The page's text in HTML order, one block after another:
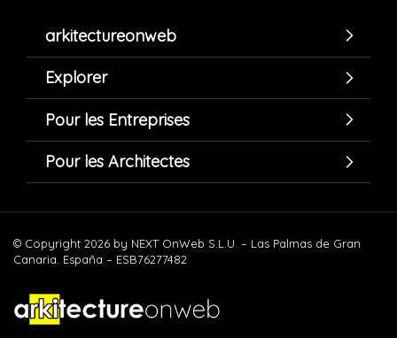
arkitectureonweb
Explorer
Pour les Entreprises
Pour les Architectes
© Copyright 2026 by NEXT OnWeb S.L.U. – Las Palmas de Gran
Canaria. España – ESB76277482